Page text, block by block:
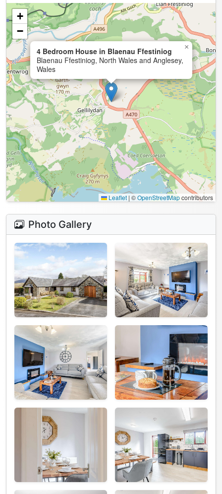
4 Bedroom House in Blaenau Ffestiniog
Blaenau Ffestiniog, North Wales and Anglesey,
Wales
×
+
−
Leaflet | ©OpenStreetMapcontributors
Photo Gallery